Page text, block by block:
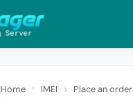
Home IMEI Place an order